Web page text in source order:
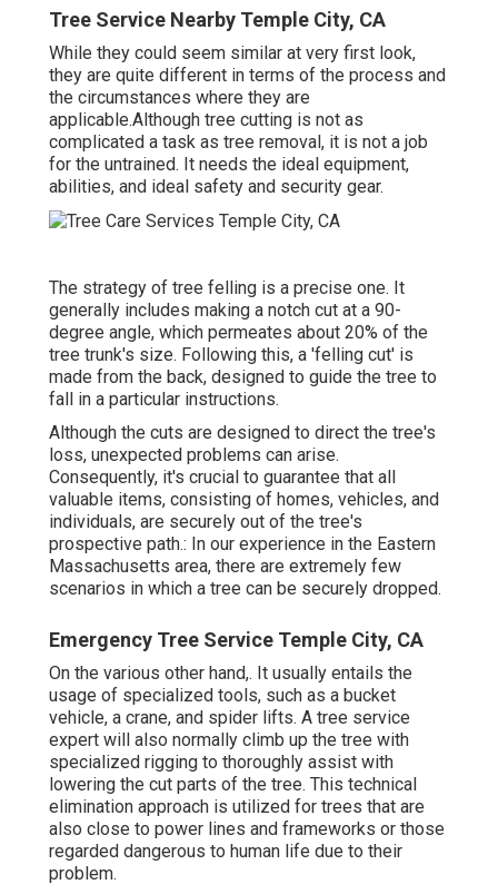
Tree Service Nearby Temple City, CA
While they could seem similar at very first look,
they are quite different in terms of the process and
the circumstances where they are
applicable.Although tree cutting is not as
complicated a task as tree removal, it is not a job
for the untrained. It needs the ideal equipment,
abilities, and ideal safety and security gear.
The strategy of tree felling is a precise one. It
generally includes making a notch cut at a 90-
degree angle, which permeates about 20% of the
tree trunk's size. Following this, a 'felling cut' is
made from the back, designed to guide the tree to
fall in a particular instructions.
Although the cuts are designed to direct the tree's
loss, unexpected problems can arise.
Consequently, it's crucial to guarantee that all
valuable items, consisting of homes, vehicles, and
individuals, are securely out of the tree's
prospective path.: In our experience in the Eastern
Massachusetts area, there are extremely few
scenarios in which a tree can be securely dropped.
Emergency Tree Service Temple City, CA
On the various other hand,. It usually entails the
usage of specialized tools, such as a bucket
vehicle, a crane, and spider lifts. A tree service
expert will also normally climb up the tree with
specialized rigging to thoroughly assist with
lowering the cut parts of the tree. This technical
elimination approach is utilized for trees that are
also close to power lines and frameworks or those
regarded dangerous to human life due to their
problem.